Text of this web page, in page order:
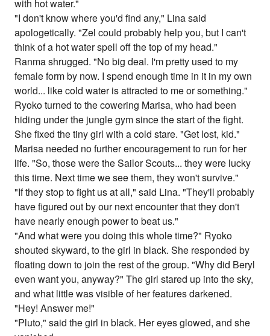
with hot water."
"I don't know where you'd find any," Lina said
apologetically. "Zel could probably help you, but I can't
think of a hot water spell off the top of my head."
Ranma shrugged. "No big deal. I'm pretty used to my
female form by now. I spend enough time in it in my own
world... like cold water is attracted to me or something."
Ryoko turned to the cowering Marisa, who had been
hiding under the jungle gym since the start of the fight.
She fixed the tiny girl with a cold stare. "Get lost, kid."
Marisa needed no further encouragement to run for her
life. "So, those were the Sailor Scouts... they were lucky
this time. Next time we see them, they won't survive."
"If they stop to fight us at all," said Lina. "They'll probably
have figured out by our next encounter that they don't
have nearly enough power to beat us."
"And what were you doing this whole time?" Ryoko
shouted skyward, to the girl in black. She responded by
floating down to join the rest of the group. "Why did Beryl
even want you, anyway?" The girl stared up into the sky,
and what little was visible of her features darkened.
"Hey! Answer me!"
"Pluto," said the girl in black. Her eyes glowed, and she